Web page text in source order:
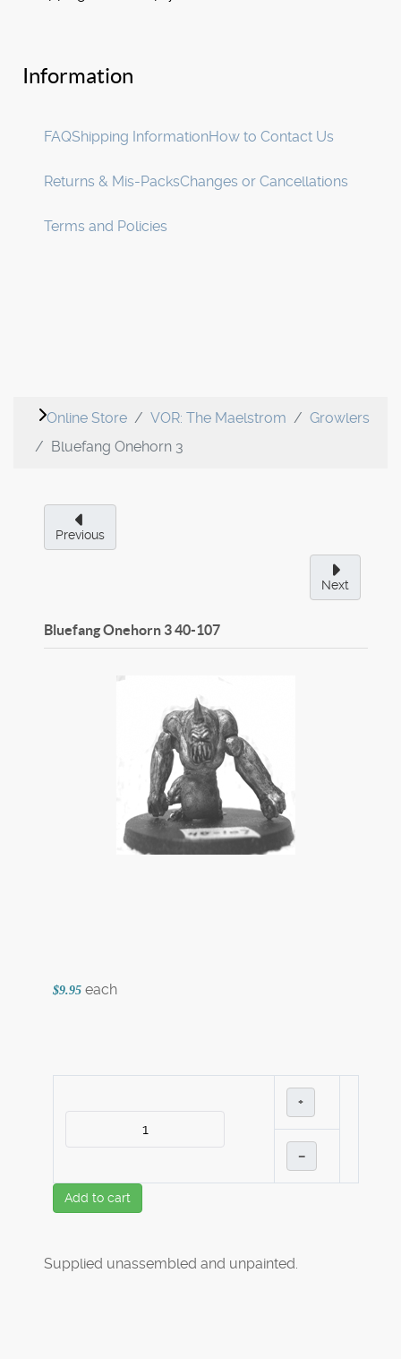
Information
FAQShipping InformationHow to Contact Us
Returns & Mis-PacksChanges or Cancellations
Terms and Policies
Online Store VOR: The Maelstrom
Growlers
Bluefang Onehorn 3
Previous
Next
Bluefang Onehorn 340-107
$9.95 each
+
–
Add to cart
Supplied unassembled and unpainted.